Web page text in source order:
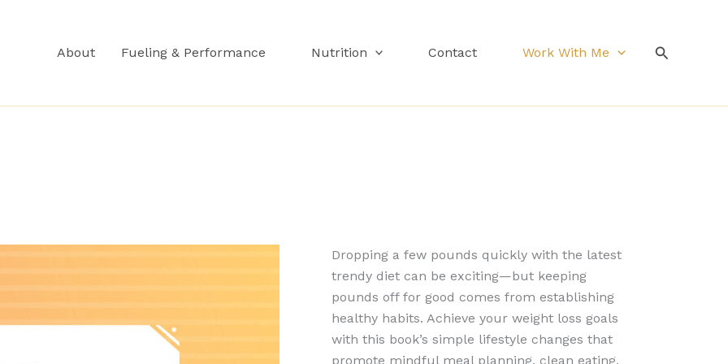
About Fueling & Performance Nutrition Contact Work With Me Search
Dropping a few pounds quickly with the latest
trendy diet can be exciting—but keeping
pounds off for good comes from establishing
healthy habits. Achieve your weight loss goals
with this book’s simple lifestyle changes that
promote mindful meal planning, clean eating,